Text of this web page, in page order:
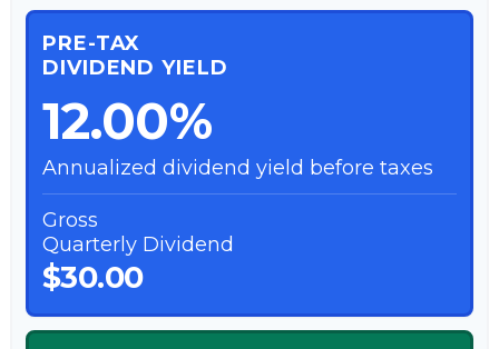
PRE-TAX
DIVIDEND YIELD
12.00%
Annualized dividend yield before taxes
Gross
Quarterly Dividend
$30.00